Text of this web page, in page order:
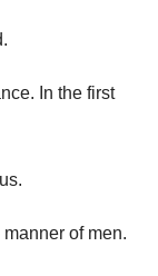
.
. In the first
.
manner of men.